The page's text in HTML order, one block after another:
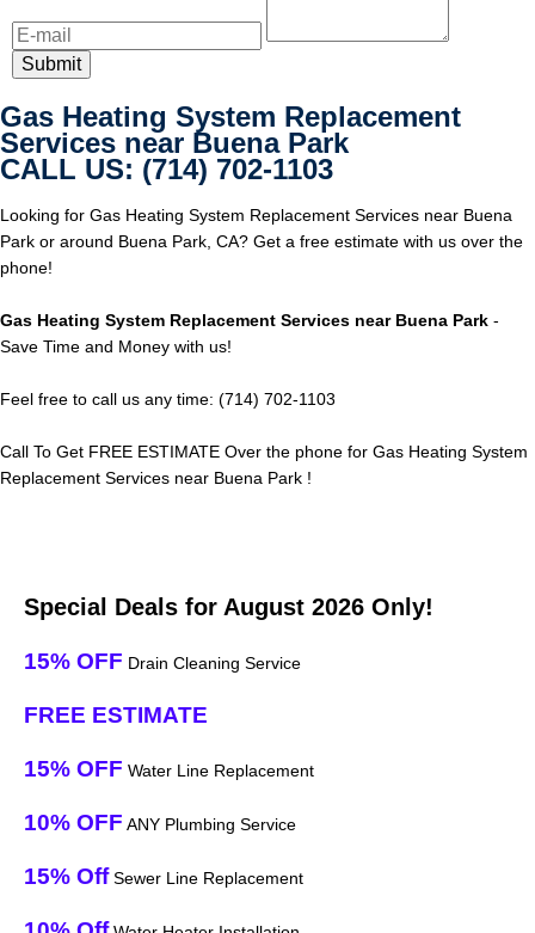
Gas Heating System Replacement
Services near Buena Park
CALL US: (714) 702-1103
Looking for Gas Heating System Replacement Services near Buena
Park or around Buena Park, CA? Get a free estimate with us over the
phone!
Gas Heating System Replacement Services near Buena Park -
Save Time and Money with us!
Feel free to call us any time: (714) 702-1103
Call To Get FREE ESTIMATE Over the phone for Gas Heating System
Replacement Services near Buena Park !
Special Deals for August 2026 Only!
15% OFF Drain Cleaning Service
FREE ESTIMATE
15% OFF Water Line Replacement
10% OFF ANY Plumbing Service
15% OffSewer Line Replacement